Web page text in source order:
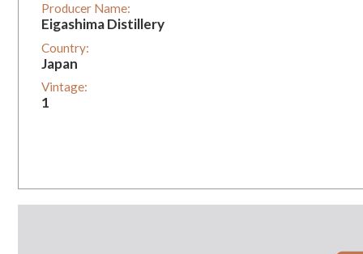
Producer Name:
Eigashima Distillery
Country:
Japan
Vintage:
1